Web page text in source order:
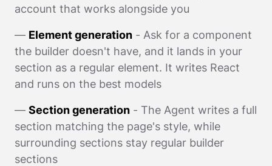
account that works alongside you
— Element generation - Ask for a component
the builder doesn't have, and it lands in your
section as a regular element. It writes React
and runs on the best models
— Section generation - The Agent writes a full
section matching the page's style, while
surrounding sections stay regular builder
sections